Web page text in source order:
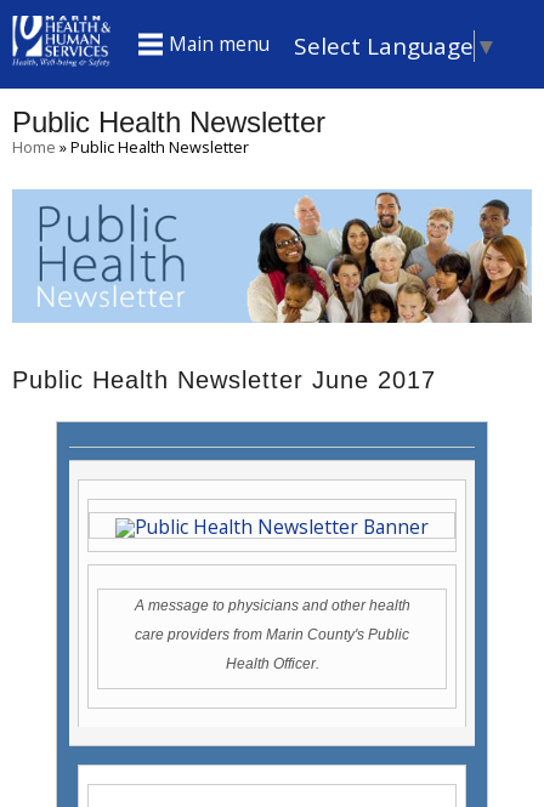
k
i
p
m
a
i
c
n
t
e
n
Main menu Select Language ▼
Public Health Newsletter
You
here
Home »Public Health Newsletter
Public Health Newsletter June 2017
A message to physicians and other health
care providers from Marin County's Public
Health Officer.